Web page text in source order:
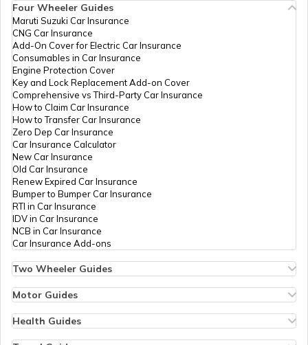
National Highway 55
National Highway 8
National Highway 12
National Highway 56
National Highway 13
National Highway 58
Four Wheeler Guides
Maruti Suzuki Car Insurance
CNG Car Insurance
Add-On Cover for Electric Car Insurance
Consumables in Car Insurance
Engine Protection Cover
Key and Lock Replacement Add-on Cover
Comprehensive vs Third-Party Car Insurance
How to Claim Car Insurance
How to Transfer Car Insurance
Zero Dep Car Insurance
Car Insurance Calculator
New Car Insurance
Old Car Insurance
Renew Expired Car Insurance
Bumper to Bumper Car Insurance
RTI in Car Insurance
IDV in Car Insurance
NCB in Car Insurance
Car Insurance Add-ons
Two Wheeler Guides
Bike Insurance Renewal
Bike Insurance Calculator
Transfer Bike Insurance Policy
Motor Guides
Types of Motor Insurance
Health Guides